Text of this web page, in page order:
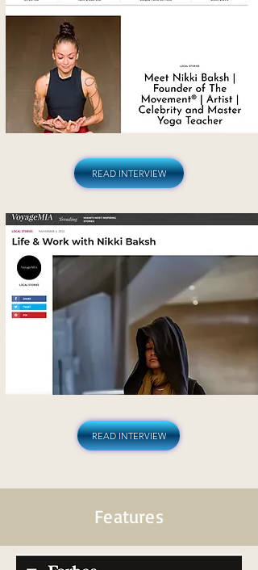
READ INTERVIEW
READ INTERVIEW
Features